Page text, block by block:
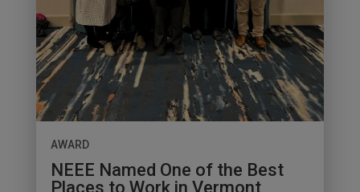
AWARD
NEEE Named One of the Best
Places to Work in Vermont